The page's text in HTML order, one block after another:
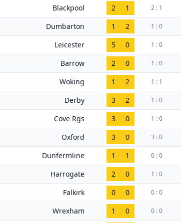
Blackpool 2 1 2 : 1
Dumbarton 1 2 1 : 0
Leicester 5 0 1 : 0
Barrow 2 0 1 : 0
Woking 1 2 1 : 1
Derby 3 2 1 : 0
Cove Rgs 3 0 1 : 0
Oxford 3 0 3 : 0
Dunfermline 1 1 0 : 0
Harrogate 2 0 1 : 0
Falkirk 0 0 0 : 0
Wrexham 1 0 0 : 0